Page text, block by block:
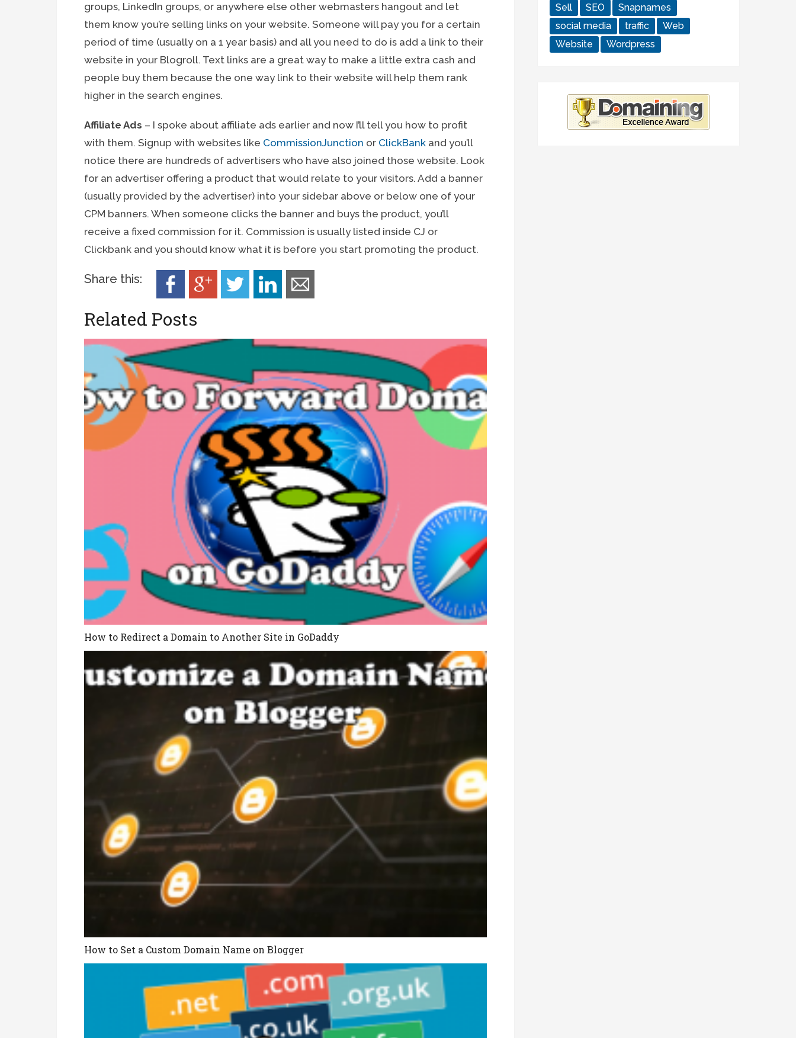
groups, LinkedIn groups, or anywhere else other webmasters hangout and let
them know you’re selling links on your website. Someone will pay you for a certain
period of time (usually on a 1 year basis) and all you need to do is add a link to their
website in your Blogroll. Text links are a great way to make a little extra cash and
people buy them because the one way link to their website will help them rank
higher in the search engines.
Affiliate Ads – I spoke about affiliate ads earlier and now I’ll tell you how to profit
with them. Signup with websites like CommissionJunction or ClickBank and you’ll
notice there are hundreds of advertisers who have also joined those website. Look
for an advertiser offering a product that would relate to your visitors. Add a banner
(usually provided by the advertiser) into your sidebar above or below one of your
CPM banners. When someone clicks the banner and buys the product, you’ll
receive a fixed commission for it. Commission is usually listed inside CJ or
Clickbank and you should know what it is before you start promoting the product.
Share this:
Related Posts
How to Redirect a Domain to Another Site in GoDaddy
How to Set a Custom Domain Name on Blogger
Sell
SEO
Snapnames
social media
traffic
Web
Website
Wordpress